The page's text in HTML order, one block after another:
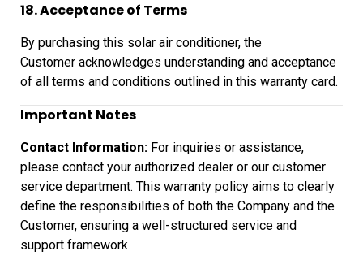
18. Acceptance of Terms
By purchasing this solar air conditioner, the
Customer acknowledges understanding and acceptance
of all terms and conditions outlined in this warranty card.
Important Notes
Contact Information: For inquiries or assistance,
please contact your authorized dealer or our customer
service department. This warranty policy aims to clearly
define the responsibilities of both the Company and the
Customer, ensuring a well-structured service and
support framework